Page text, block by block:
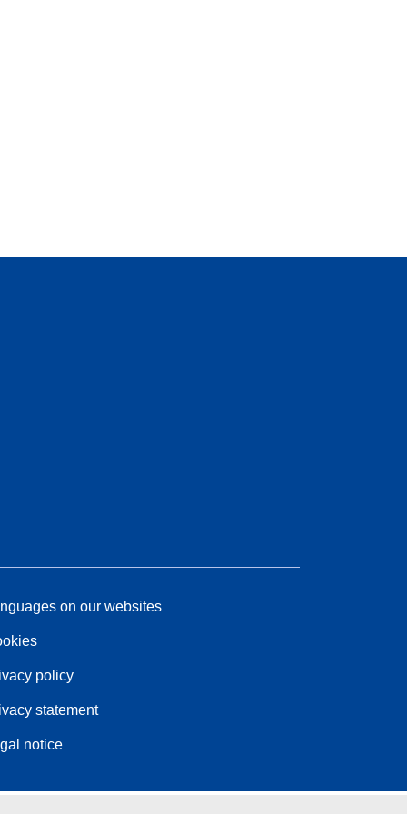
on our websites
policy
statement
notice